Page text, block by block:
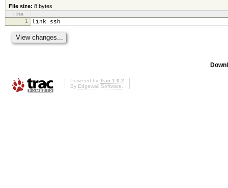
File size: 8 bytes
Line
1
link ssh
Powered by Trac 1.0.2
By Edgewall Software.